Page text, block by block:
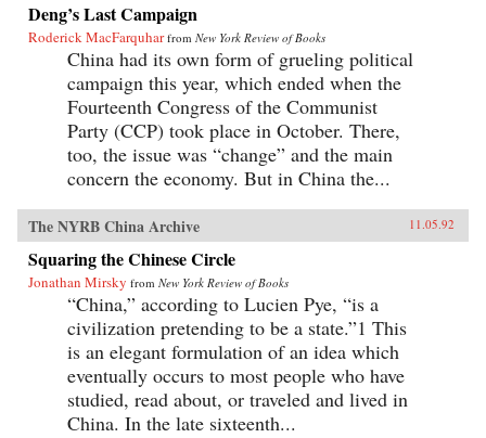
Deng’s Last Campaign
Roderick MacFarquhar from New York Review of Books
China had its own form of grueling political
campaign this year, which ended when the
Fourteenth Congress of the Communist
Party (CCP) took place in October. There,
too, the issue was “change” and the main
concern the economy. But in China the...
The NYRB China Archive 11.05.92
Squaring the Chinese Circle
Jonathan Mirsky from New York Review of Books
“China,” according to Lucien Pye, “is a
civilization pretending to be a state.”1 This
is an elegant formulation of an idea which
eventually occurs to most people who have
studied, read about, or traveled and lived in
China. In the late sixteenth...